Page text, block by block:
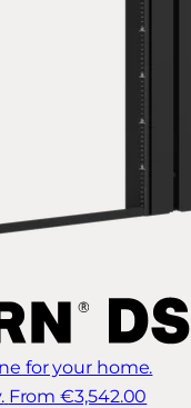
for your home.
From €3,542.00